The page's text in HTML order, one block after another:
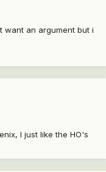
want an argument but i
I just like the HO's